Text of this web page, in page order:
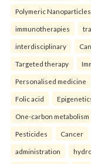
Polymeric Nanoparticles
immunotherapies
interdisciplinary
Targeted therapy
Personalised medicine
Folic acid
One-carbon metabolism
Pesticides Cancer
administration